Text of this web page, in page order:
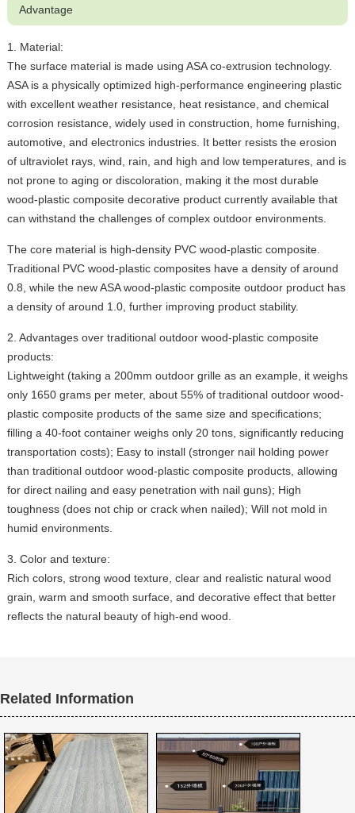
Advantage
1. Material:
The surface material is made using ASA co-extrusion technology.
ASA is a physically optimized high-performance engineering plastic
with excellent weather resistance, heat resistance, and chemical
corrosion resistance, widely used in construction, home furnishing,
automotive, and electronics industries. It better resists the erosion
of ultraviolet rays, wind, rain, and high and low temperatures, and is
not prone to aging or discoloration, making it the most durable
wood-plastic composite decorative product currently available that
can withstand the challenges of complex outdoor environments.
The core material is high-density PVC wood-plastic composite.
Traditional PVC wood-plastic composites have a density of around
0.8, while the new ASA wood-plastic composite outdoor product has
a density of around 1.0, further improving product stability.
2. Advantages over traditional outdoor wood-plastic composite
products:
Lightweight (taking a 200mm outdoor grille as an example, it weighs
only 1650 grams per meter, about 55% of traditional outdoor wood-
plastic composite products of the same size and specifications;
filling a 40-foot container weighs only 20 tons, significantly reducing
transportation costs); Easy to install (stronger nail holding power
than traditional outdoor wood-plastic composite products, allowing
for direct nailing and easy penetration with nail guns); High
toughness (does not chip or crack when nailed); Will not mold in
humid environments.
3. Color and texture:
Rich colors, strong wood texture, clear and realistic natural wood
grain, warm and smooth surface, and decorative effect that better
reflects the natural beauty of high-end wood.
Related Information